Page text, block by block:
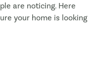
are noticing. Here
your home is looking